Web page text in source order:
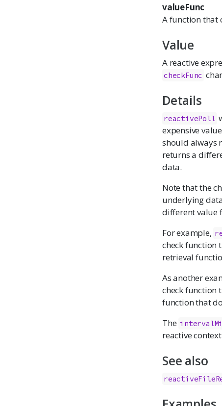
valueFunc
A function that
Value
A reactive
checkFunc
Details
reactivePoll
expensive
should always
returns a
data.
Note that the
underlying
different value
For example,
check function
retrieval
As another
check function
function that
The
reactive
See also